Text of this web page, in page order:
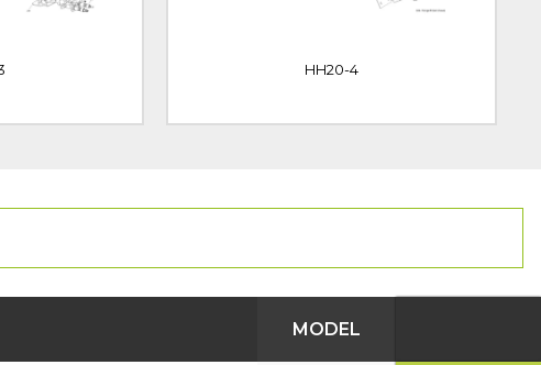
HH20-4
MODEL